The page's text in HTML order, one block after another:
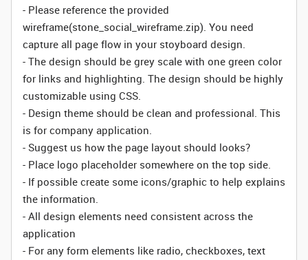
- Please reference the provided
wireframe(stone_social_wireframe.zip). You need
capture all page flow in your stoyboard design.
- The design should be grey scale with one green color
for links and highlighting. The design should be highly
customizable using CSS.
- Design theme should be clean and professional. This
is for company application.
- Suggest us how the page layout should looks?
- Place logo placeholder somewhere on the top side.
- If possible create some icons/graphic to help explains
the information.
- All design elements need consistent across the
application
- For any form elements like radio, checkboxes, text